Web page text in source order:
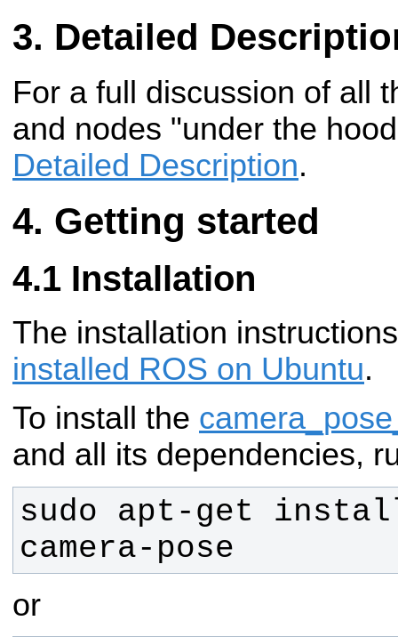
Detailed
For a full discussion of all
and nodes "under the
Detailed Description.
Getting started
Installation
The installation
installed ROS on Ubuntu.
To install the
and all its dependencies,
sudo apt-get
camera-pose
or